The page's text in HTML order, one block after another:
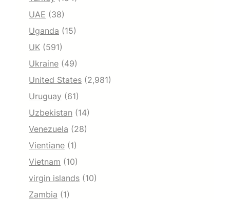
UAE (38)
Uganda (15)
UK (591)
Ukraine (49)
United States (2,981)
Uruguay (61)
Uzbekistan (14)
Venezuela (28)
Vientiane (1)
Vietnam (10)
virgin islands (10)
Zambia (1)